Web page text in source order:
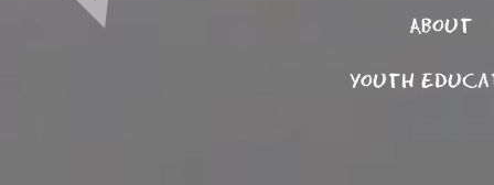
About
Youth